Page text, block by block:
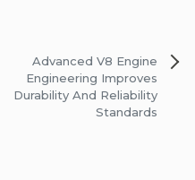
Advanced V8 Engine
Engineering Improves
Durability And Reliability
Standards